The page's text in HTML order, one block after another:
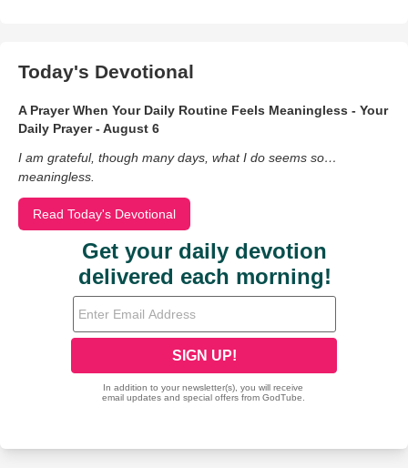
Today's Devotional
A Prayer When Your Daily Routine Feels Meaningless - Your
Daily Prayer - August 6
I am grateful, though many days, what I do seems so…
meaningless.
Read Today's Devotional